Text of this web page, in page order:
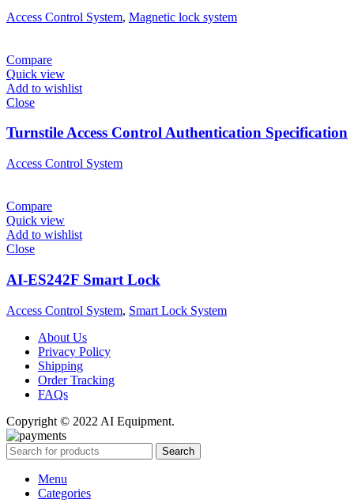
Access Control System, Magnetic lock system
Compare
Quick view
Add to wishlist
Close
Turnstile Access Control Authentication Specification
Access Control System
Compare
Quick view
Add to wishlist
Close
AI-ES242F Smart Lock
Access Control System, Smart Lock System
About Us
Privacy Policy
Shipping
Order Tracking
FAQs
Copyright © 2022 AI Equipment.
Search
Menu
Categories